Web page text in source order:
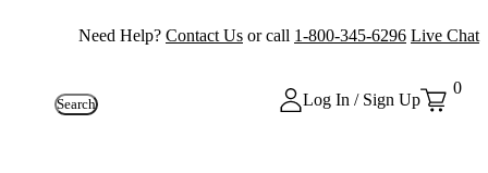
Need Help? Contact Us or call 1-800-345-6296 Live Chat
Search Log In / Sign Up
0